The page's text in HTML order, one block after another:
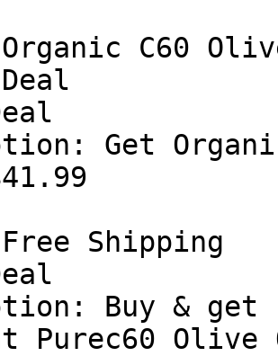
C60
Get
Shipping
Buy & get
Purec60